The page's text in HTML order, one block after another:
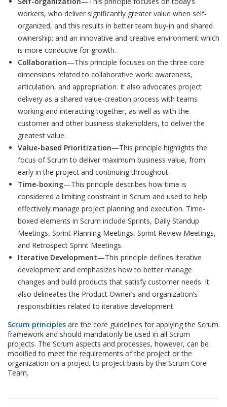
workers, who deliver significantly greater value when self-
organized, and this results in better team buy-in and shared
ownership; and an innovative and creative environment which
is more conducive for growth.
Collaboration—This principle focuses on the three core
dimensions related to collaborative work: awareness,
articulation, and appropriation. It also advocates project
delivery as a shared value-creation process with teams
working and interacting together, as well as with the
customer and other business stakeholders, to deliver the
greatest value.
Value-based Prioritization—This principle highlights the
focus of Scrum to deliver maximum business value, from
early in the project and continuing throughout.
Time-boxing—This principle describes how time is
considered a limiting constraint in Scrum and used to help
effectively manage project planning and execution. Time-
boxed elements in Scrum include Sprints, Daily Standup
Meetings, Sprint Planning Meetings, Sprint Review Meetings,
and Retrospect Sprint Meetings.
Iterative Development—This principle defines iterative
development and emphasizes how to better manage
changes and build products that satisfy customer needs. It
also delineates the Product Owner’s and organization’s
responsibilities related to iterative development.
Scrum principles are the core guidelines for applying the Scrum
framework and should mandatorily be used in all Scrum
projects. The Scrum aspects and processes, however, can be
modified to meet the requirements of the project or the
organization on a project to project basis by the Scrum Core
Team.